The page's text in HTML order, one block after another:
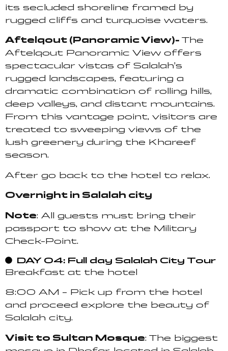
its secluded shoreline framed by
rugged cliffs and turquoise waters.
Aftelqout (Panoramic View)- The
Aftelqout Panoramic View offers
spectacular vistas of Salalah’s
rugged landscapes, featuring a
dramatic combination of rolling hills,
deep valleys, and distant mountains.
From this vantage point, visitors are
treated to sweeping views of the
lush greenery during the Khareef
season.
After go back to the hotel to relax.
Overnight in Salalah city
Note: All guests must bring their
passport to show at the Military
Check-Point.
DAY 04: Full day Salalah City Tour
Breakfast at the hotel
8:00 AM – Pick up from the hotel
and proceed explore the beauty of
Salalah city.
Visit to Sultan Mosque: The biggest